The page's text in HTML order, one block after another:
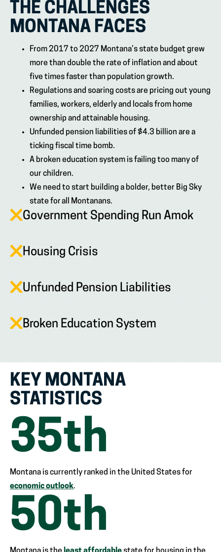
THE CHALLENGES
MONTANA FACES
From 2017 to 2027 Montana’s state budget grew
more than double the rate of inflation and about
five times faster than population growth.
Regulations and soaring costs are pricing out young
families, workers, elderly and locals from home
ownership and attainable housing.
Unfunded pension liabilities of $4.3 billion are a
ticking fiscal time bomb.
A broken education system is failing too many of
our children.
We need to start building a bolder, better Big Sky
state for all Montanans.
Government Spending Run Amok
Housing Crisis
Unfunded Pension Liabilities
Broken Education System
KEY MONTANA
STATISTICS
35th
Montana is currently ranked in the United States for
economic outlook.
50th